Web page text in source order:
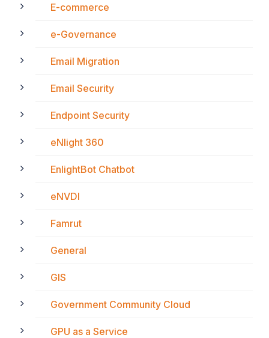
E-commerce
e-Governance
Email Migration
Email Security
Endpoint Security
eNlight 360
EnlightBot Chatbot
eNVDI
Famrut
General
GIS
Government Community Cloud
GPU as a Service